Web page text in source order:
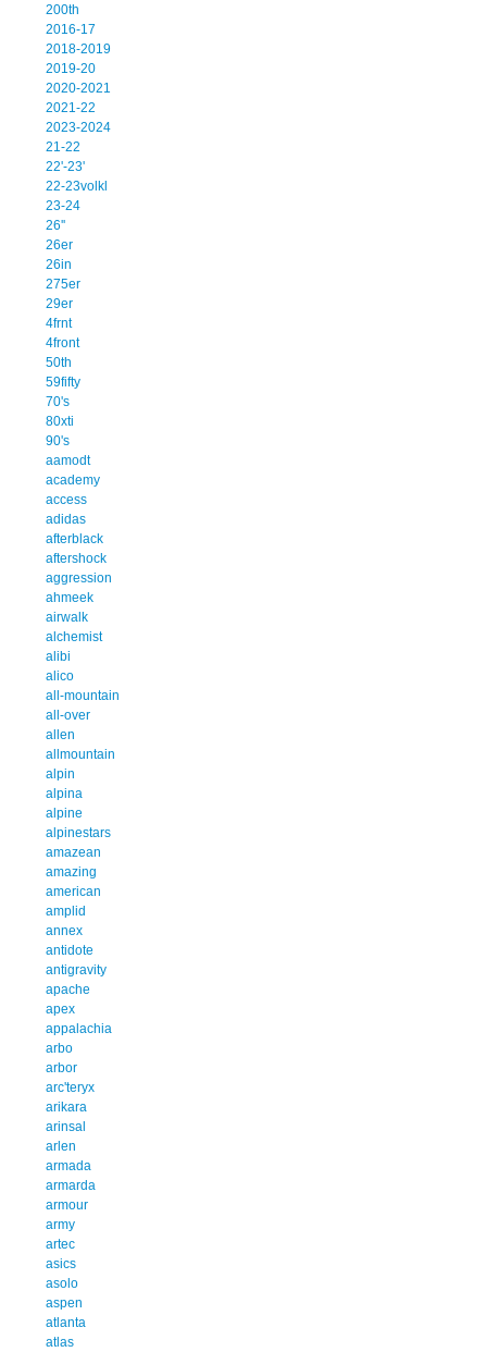
200th
2016-17
2018-2019
2019-20
2020-2021
2021-22
2023-2024
21-22
22'-23'
22-23volkl
23-24
26''
26er
26in
275er
29er
4frnt
4front
50th
59fifty
70's
80xti
90's
aamodt
academy
access
adidas
afterblack
aftershock
aggression
ahmeek
airwalk
alchemist
alibi
alico
all-mountain
all-over
allen
allmountain
alpin
alpina
alpine
alpinestars
amazean
amazing
american
amplid
annex
antidote
antigravity
apache
apex
appalachia
arbo
arbor
arc'teryx
arikara
arinsal
arlen
armada
armarda
armour
army
artec
asics
asolo
aspen
atlanta
atlas